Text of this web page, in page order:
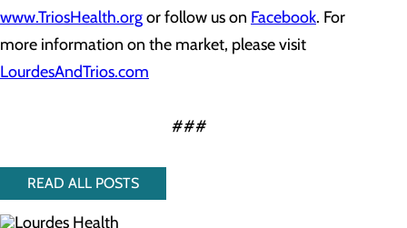
www.TriosHealth.orgor follow us on Facebook. For
more information on the market, please visit
LourdesAndTrios.com
###
READ ALL POSTS